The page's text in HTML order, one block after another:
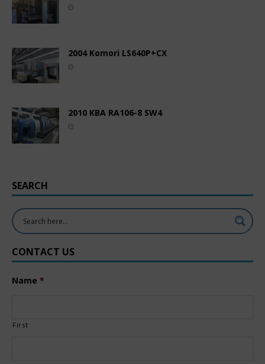
2004 Komori LS640P+CX
2010 KBA RA106-8 SW4
SEARCH
CONTACT US
Name *
First